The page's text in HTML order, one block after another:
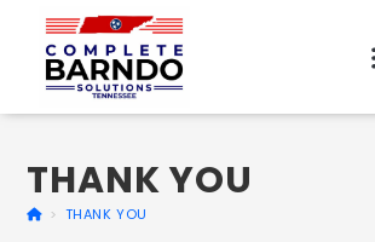
THANK YOU
> THANK YOU